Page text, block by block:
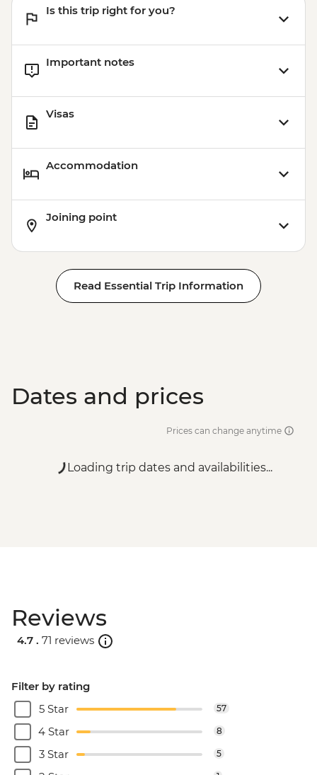
Adventure (must be prebooked in
Is this trip right for you?
Important notes
Visas
Accommodation
Joining point
Read Essential Trip Information
Dates and prices
Prices can change anytime
Loading trip dates and availabilities...
Reviews
4.7 . 71 reviews
Filter by rating
5 Star
57
4 Star 8
3 Star 5